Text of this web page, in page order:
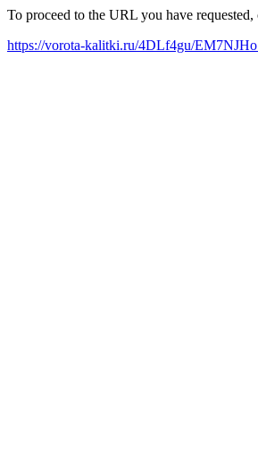
To proceed to the URL you have
https://vorota-kalitki.ru/4DLf4gu/